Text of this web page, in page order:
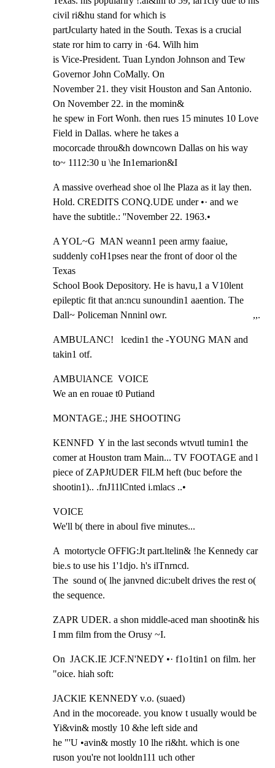
civil ri&hu stand for which is
partJcularty hated in the South. Texas is a crucial
state ror him to carry in ·64. Wilh him
is Vice-President. Tuan Lyndon Johnson and Tew
Governor John CoMally. On
November 21. they visit Houston and San Antonio.
On November 22. in the momin&
he spew in Fort Wonh. then rues 15 minutes 10 Love
Field in Dallas. where he takes a
mocorcade throu&h downcown Dallas on his way
to~ 1112:30 u \he In1emarion&I
A massive overhead shoe ol lhe Plaza as it lay then.
Hold. CREDITS CONQ.UDE under •· and we
have the subtitle.: ''November 22. 1963.•
A YOL~G  MAN weann1 peen army faaiue,
suddenly coH1pses near the front of door ol the
Texas
School Book Depository. He is havu,1 a V10lent
epileptic fit that an:ncu sunoundin1 aaention. The
Dall~ Policeman Nnninl owr.                                   ,,.
AMBULANC!   lcedin1 the -YOUNG MAN and
takin1 otf.
AMBUlANCE  VOICE
We an en rouae t0 Putiand
MONTAGE.; JHE SHOOTING
KENNFD  Y in the last seconds wtvutl tumin1 the
comer at Houston tram Main... TV FOOTAGE and l
piece of ZAPJtUDER FlLM heft (buc before the
shootin1).. .fnJ11lCnted i.mlacs ..•
VOICE
We'll b( there in aboul five minutes...
A  motortycle OFFlG:Jt part.ltelin& !he Kennedy car
bie.s to use his 1'1djo. h's ilTnrncd.
The  sound o( lhe janvned dic:ubelt drives the rest o(
the sequence.
ZAPR UDER. a shon middle-aced man shootin& his
I mm film from the Orusy ~I.
On  JACK.IE JCF.N'NEDY •· f1o1tin1 on film. her
"oice. hiah soft:
JACKlE KENNEDY v.o. (suaed)
And in the mocoreade. you know t usually would be
Yi&vin& mostly 10 &he left side and
he "'U •avin& mostly 10 lhe ri&ht. which is one
ruson you're not looldn111 uch other